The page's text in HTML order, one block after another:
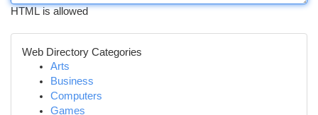
HTML is allowed
Web Directory Categories
Arts
Business
Computers
Games